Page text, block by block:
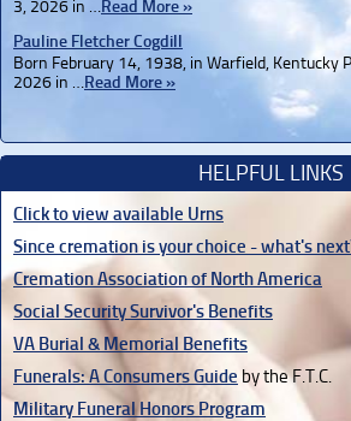
3, 2026 in …Read More »
Pauline Fletcher Cogdill
Born February 14, 1938, in Warfield, Kentucky
2026 in …Read More »
HELPFUL LINKS
Click to view available Urns
Since cremation is your choice - what's
Cremation Association of North America
Social Security Survivor's Benefits
VA Burial & Memorial Benefits
Funerals: A Consumers Guide by the F.T.C.
Military Funeral Honors Program